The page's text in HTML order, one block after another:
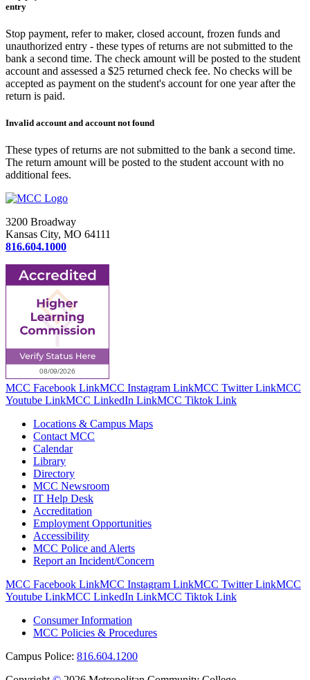
entry
Stop payment, refer to maker, closed account, frozen funds and
unauthorized entry - these types of returns are not submitted to the
bank a second time. The check amount will be posted to the student
account and assessed a $25 returned check fee. No checks will be
accepted as payment on the student's account for one year after the
return is paid.
Invalid account and account not found
These types of returns are not submitted to the bank a second time.
The return amount will be posted to the student account with no
additional fees.
3200 Broadway
Kansas City, MO 64111
816.604.1000
MCC Facebook LinkMCC Instagram LinkMCC Twitter LinkMCC
Youtube LinkMCC LinkedIn LinkMCC Tiktok Link
Locations & Campus Maps
Contact MCC
Calendar
Library
Directory
MCC Newsroom
IT Help Desk
Accreditation
Employment Opportunities
Accessibility
MCC Police and Alerts
Report an Incident/Concern
MCC Facebook LinkMCC Instagram LinkMCC Twitter LinkMCC
Youtube LinkMCC LinkedIn LinkMCC Tiktok Link
Consumer Information
MCC Policies & Procedures
Campus Police: 816.604.1200